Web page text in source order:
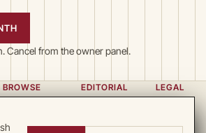
Cancel from the owner panel.
BROWSE EDITORIAL LEGAL